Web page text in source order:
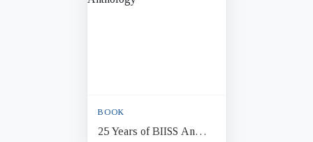
BOOK
25 Years of BIISS An